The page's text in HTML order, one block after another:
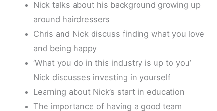
Nick talks about his background growing up
around hairdressers
Chris and Nick discuss finding what you love
and being happy
‘What you do in this industry is up to you’
Nick discusses investing in yourself
Learning about Nick’s start in education
The importance of having a good team